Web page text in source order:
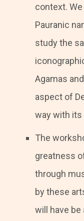
context.
Pauranic
study the
Agamas
aspect of
way with
The
greatness
through
by these
will have